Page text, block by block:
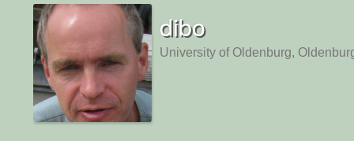
dibo
University of Oldenburg,